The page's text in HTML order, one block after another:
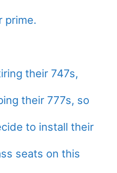
prime.
their 747s,
their 777s, so
to install their
seats on this